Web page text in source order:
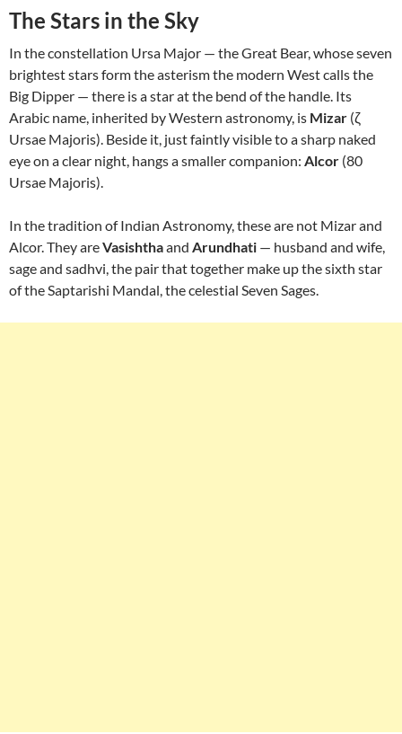
The Stars in the Sky
In the constellation Ursa Major — the Great Bear, whose seven
brightest stars form the asterism the modern West calls the
Big Dipper — there is a star at the bend of the handle. Its
Arabic name, inherited by Western astronomy, is Mizar (ζ
Ursae Majoris). Beside it, just faintly visible to a sharp naked
eye on a clear night, hangs a smaller companion: Alcor (80
Ursae Majoris).
In the tradition of Indian Astronomy, these are not Mizar and
Alcor. They areVasishthaand Arundhati — husband and wife,
sage and sadhvi, the pair that together make up the sixth star
of the Saptarishi Mandal, the celestial Seven Sages.